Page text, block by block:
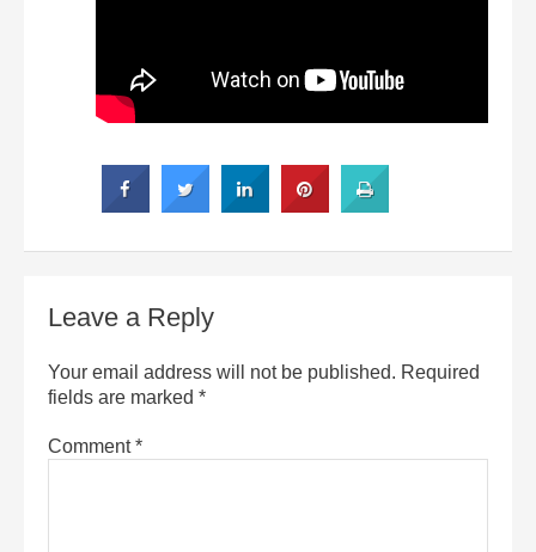
Leave a Reply
Your email address will not be published. Required
fields are marked *
Comment*